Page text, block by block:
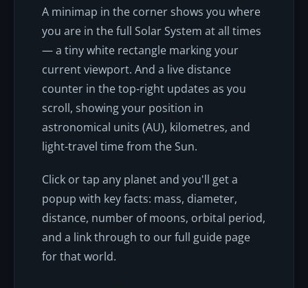
A minimap in the corner shows you where
you are in the full Solar System at all times
— a tiny white rectangle marking your
current viewport. And a live distance
counter in the top-right updates as you
scroll, showing your position in
astronomical units (AU), kilometres, and
light-travel time from the Sun.
Click or tap any planet and you'll get a
popup with key facts: mass, diameter,
distance, number of moons, orbital period,
and a link through to our full guide page
for that world.